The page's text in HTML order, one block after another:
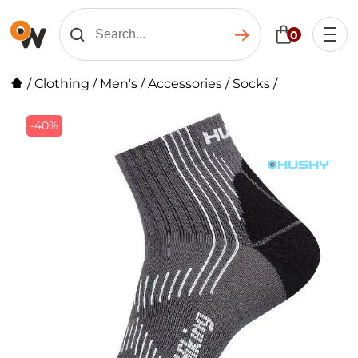
0
/Clothing / Men's /Accessories / Socks /
-40%